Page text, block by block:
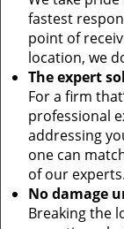
fastest
point of
location, we
The expert
For a firm
professional
addressing
one can
of our experts.
No damage
Breaking the